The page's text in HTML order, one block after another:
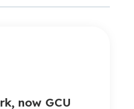
now GCU